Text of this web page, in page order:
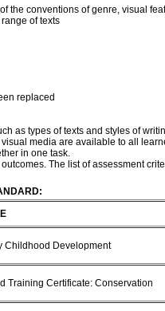
the conventions of genre, visual
of texts
replaced
as types of texts and styles of
media are available to all
in one task.
The list of assessment
Childhood Development
Training Certificate: Conservation